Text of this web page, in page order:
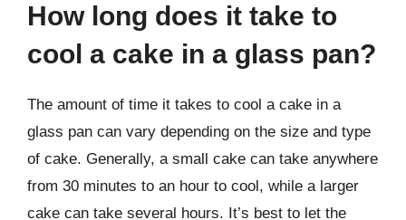
How long does it take to
cool a cake in a glass pan?
The amount of time it takes to cool a cake in a
glass pan can vary depending on the size and type
of cake. Generally, a small cake can take anywhere
from 30 minutes to an hour to cool, while a larger
cake can take several hours. It’s best to let the